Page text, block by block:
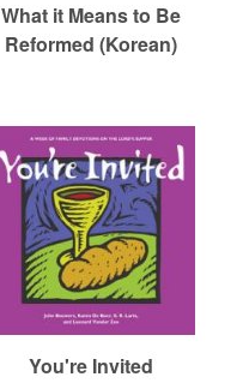
What it Means to Be
Reformed (Korean)
You're Invited